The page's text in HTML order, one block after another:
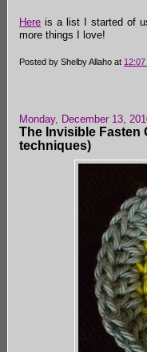
Here is a list I started of
more things I love!
Posted by Shelby Allaho at 12:07
Monday, December 13,
The Invisible Fasten
techniques)